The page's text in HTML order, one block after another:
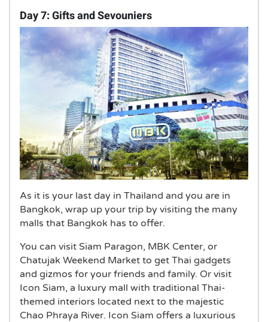
Day 7: Gifts and Sevouniers
As it is your last day in Thailand and you are in
Bangkok, wrap up your trip by visiting the many
malls that Bangkok has to offer.
You can visit Siam Paragon, MBK Center, or
Chatujak Weekend Market to get Thai gadgets
and gizmos for your friends and family. Or visit
Icon Siam, a luxury mall with traditional Thai-
themed interiors located next to the majestic
Chao Phraya River. Icon Siam offers a luxurious